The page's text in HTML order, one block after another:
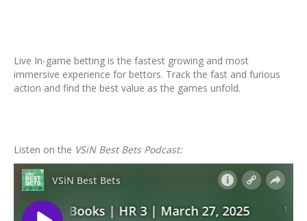
Live In-game betting is the fastest growing and most
immersive experience for bettors. Track the fast and furious
action and find the best value as the games unfold.
Listen on the VSiN Best Bets Podcast: